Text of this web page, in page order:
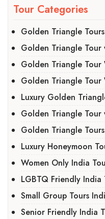
Tour Categories
Golden Triangle Tours
Golden Triangle Tour
Golden Triangle
Golden Triangle
Luxury Golden
Golden Triangle Tour
Golden Triangle
Luxury Honeymoon
Women Only India
LGBTQ Friendly India
Small Group Tours
Senior Friendly India